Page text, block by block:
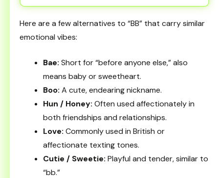
Here are a few alternatives to “BB” that carry similar
emotional vibes:
Bae: Short for “before anyone else,” also
means baby or sweetheart.
Boo: A cute, endearing nickname.
Hun / Honey: Often used affectionately in
both friendships and relationships.
Love: Commonly used in British or
affectionate texting tones.
Cutie / Sweetie: Playful and tender, similar to
“bb.”